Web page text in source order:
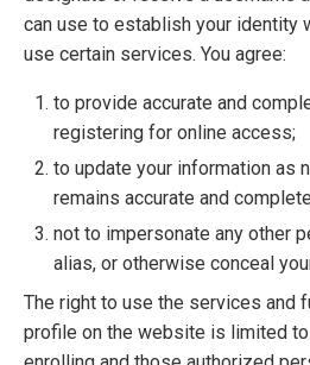
can use to establish your identity
use certain services. You agree:
to provide accurate and
registering for online access;
to update your information as
remains accurate and
not to impersonate any other
alias, or otherwise conceal
The right to use the services and
profile on the website is limited